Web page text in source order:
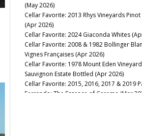
(May 2026)
Cellar Favorite: 2013 Rhys Vineyards
(Apr 2026)
Cellar Favorite: 2024 Giaconda Whites
Cellar Favorite: 2008 & 1982 Bollinger
Vignes Françaises (Apr 2026)
Cellar Favorite: 1978 Mount Eden
Sauvignon Estate Bottled (Apr 2026)
Cellar Favorite: 2015, 2016, 2017 & 2019
Ferrando: The Essence of Carema (Mar